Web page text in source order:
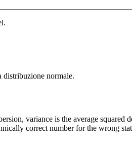
distribuzione normale.
variance is the average squared
correct number for the wrong